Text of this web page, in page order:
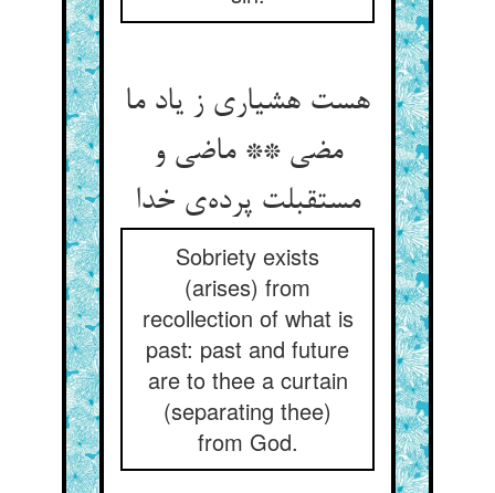
هست هشیاری ز یاد ما
مضی ** ماضی و
مستقبلت پرده‌‌ی خدا
Sobriety exists
(arises) from
recollection of what is
past: past and future
are to thee a curtain
(separating thee)
from God.